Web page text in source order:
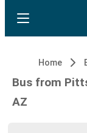
Home
Bus from
AZ